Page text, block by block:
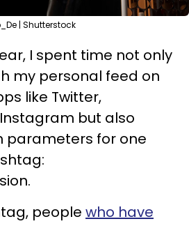
| Shutterstock
I spent time not only
my personal feed on
like Twitter,
but also
parameters for one
people who have